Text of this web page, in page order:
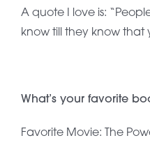
A quote I love is:
know till they know that
What’s your favorite
Favorite Movie: The